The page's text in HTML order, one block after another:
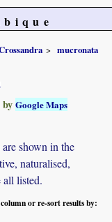
mucronata
byGoogle Maps
shown in the
naturalised,
listed.
or re-sort results by: